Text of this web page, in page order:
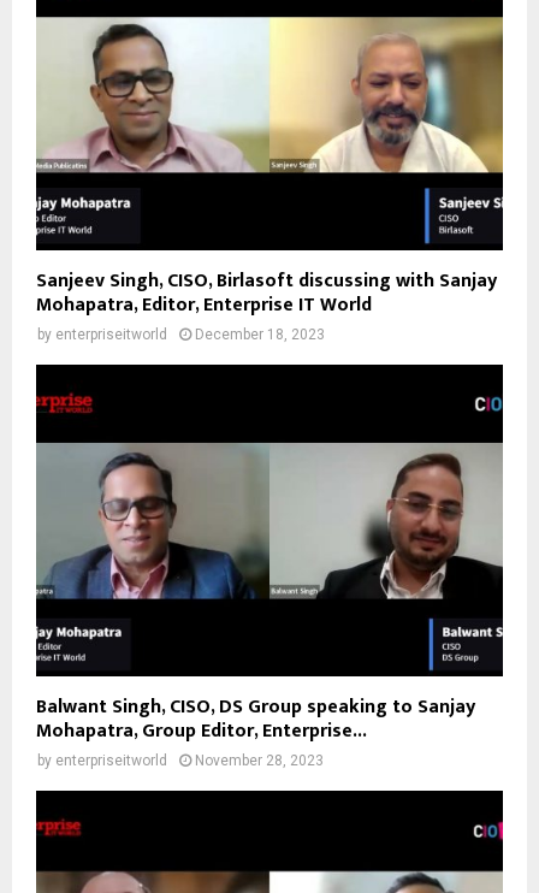
Sanjeev Singh, CISO, Birlasoft discussing with Sanjay
Mohapatra, Editor, Enterprise IT World
by enterpriseitworld December 18, 2023
Balwant Singh, CISO, DS Group speaking to Sanjay
Mohapatra, Group Editor, Enterprise...
by enterpriseitworld November 28, 2023